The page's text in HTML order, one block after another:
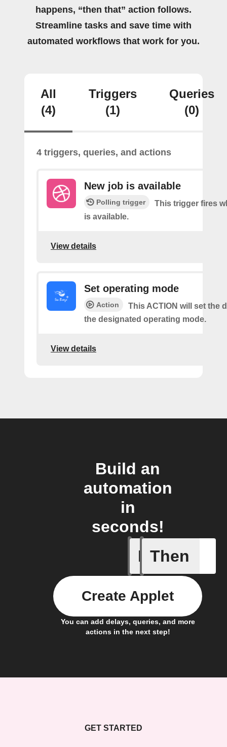
happens, “then that” action follows.
Streamline tasks and save time with
automated workflows that work for you.
All
(4)
Triggers
(1)
Queries
(0)
4 triggers, queries, and actions
New job is available
Polling trigger
This trigger fires
is available.
View details
Set operating mode
Action
This ACTION will set the
the designated operating mode.
View details
Build an
automation
in
seconds!
If
New job
Then
You can add delays, queries, and more
actions in the next step!
Create Applet
GET STARTED